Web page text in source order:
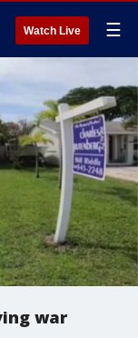
Watch Live ☰
war